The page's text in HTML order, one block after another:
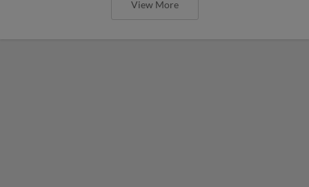
View More